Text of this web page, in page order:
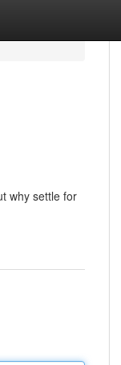
why settle for